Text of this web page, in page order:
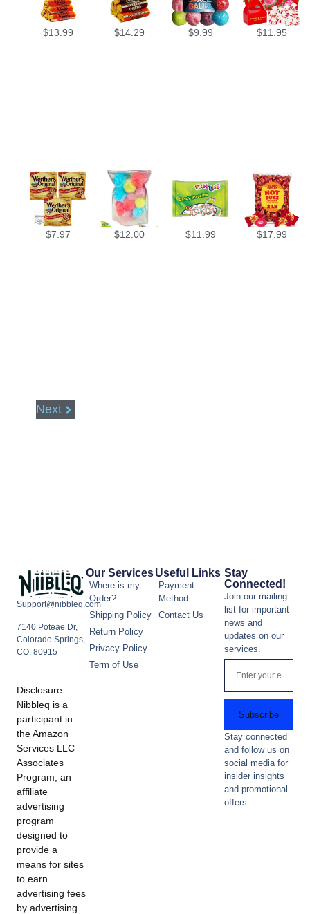
$13.99 $14.29 $9.99 $11.95
$7.97 $12.00 $11.99 $17.99
Next
Support@nibbleq.com
7140 Poteae Dr,
Colorado Springs,
CO, 80915
Disclosure:
Nibbleq is a
participant in
the Amazon
Services LLC
Associates
Program, an
affiliate
advertising
program
designed to
provide a
means for sites
to earn
advertising fees
by advertising
Our Services
Where is my
Order?
Shipping Policy
Return Policy
Privacy Policy
Term of Use
Useful Links
Payment
Method
Contact Us
Stay
Connected!
Join our mailing
list for important
news and
updates on our
services.
Subscribe
Stay connected
and follow us on
social media for
insider insights
and promotional
offers.